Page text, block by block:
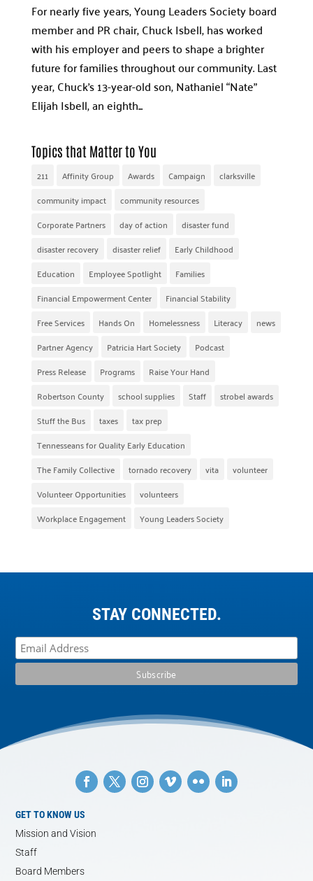
For nearly five years, Young Leaders Society board
member and PR chair, Chuck Isbell, has worked
with his employer and peers to shape a brighter
future for families throughout our community. Last
year, Chuck’s 13-year-old son, Nathaniel “Nate”
Elijah Isbell, an eighth...
Topics that Matter to You
211 Affinity Group Awards Campaign
clarksville
community impact
community resources
Corporate Partners
day of action
disaster fund
disaster recovery
disaster relief
Early Childhood
Education
Employee Spotlight
Families
Financial Empowerment Center
Financial Stability
Free Services
Hands On Homelessness Literacy
news
Partner Agency
Patricia Hart Society
Podcast
Press Release
Programs
Raise Your Hand
Robertson County
school supplies Staff
strobel awards
Stuff the Bus
taxes
tax prep
Tennesseans for Quality Early Education
The Family Collective
tornado recovery vita
volunteer
Volunteer Opportunities
volunteers
Workplace Engagement
Young Leaders Society
STAY CONNECTED.
GET TO KNOW US
Mission and Vision
Staff
Board Members